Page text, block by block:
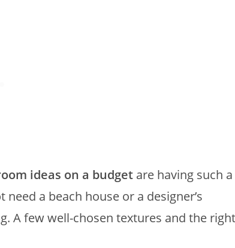
ideas on a budget are having such a
a beach house or a designer’s
A few well-chosen textures and the right